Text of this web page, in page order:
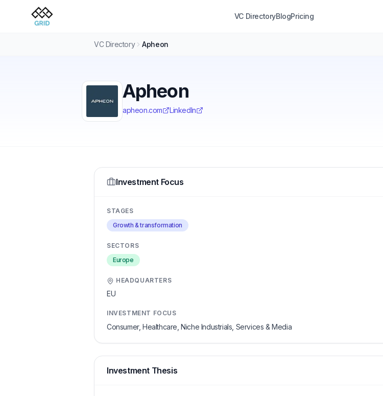
VC DirectoryBlogPricing
VC Directory Apheon
Apheon
apheon.com LinkedIn
Investment Focus
STAGES
Growth & transformation
SECTORS
Europe
HEADQUARTERS
EU
INVESTMENT FOCUS
Consumer, Healthcare, Niche Industrials, Services & Media
Investment Thesis